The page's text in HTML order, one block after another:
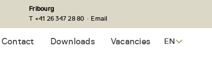
Fribourg
T +41 26 347 28 80 · Email
Contact Downloads Vacancies EN